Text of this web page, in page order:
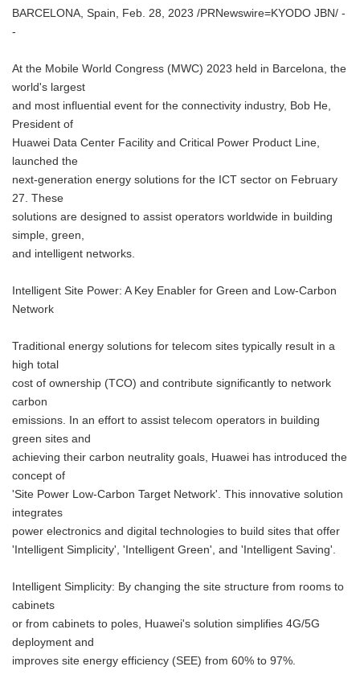
BARCELONA, Spain, Feb. 28, 2023 /PRNewswire=KYODO JBN/ -
-
At the Mobile World Congress (MWC) 2023 held in Barcelona, the
world's largest
and most influential event for the connectivity industry, Bob He,
President of
Huawei Data Center Facility and Critical Power Product Line,
launched the
next-generation energy solutions for the ICT sector on February
27. These
solutions are designed to assist operators worldwide in building
simple, green,
and intelligent networks.
Intelligent Site Power: A Key Enabler for Green and Low-Carbon
Network
Traditional energy solutions for telecom sites typically result in a
high total
cost of ownership (TCO) and contribute significantly to network
carbon
emissions. In an effort to assist telecom operators in building
green sites and
achieving their carbon neutrality goals, Huawei has introduced the
concept of
'Site Power Low-Carbon Target Network'. This innovative solution
integrates
power electronics and digital technologies to build sites that offer
'Intelligent Simplicity', 'Intelligent Green', and 'Intelligent Saving'.
Intelligent Simplicity: By changing the site structure from rooms to
cabinets
or from cabinets to poles, Huawei's solution simplifies 4G/5G
deployment and
improves site energy efficiency (SEE) from 60% to 97%.